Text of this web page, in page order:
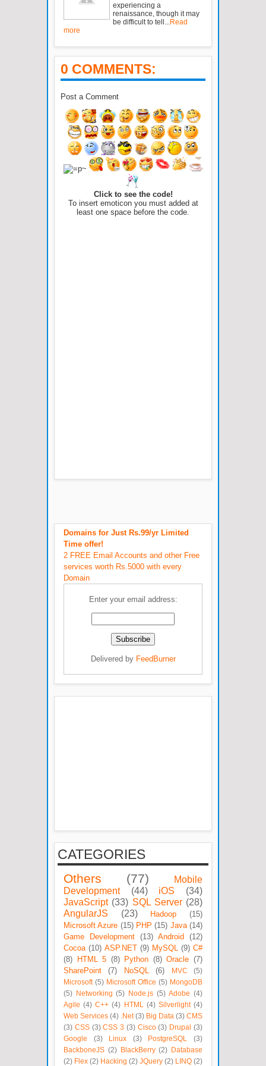
experiencing a
renaissance, though it may
be difficult to tell... Read
more
0 COMMENTS:
Post a Comment
Click to see the code!
To insert emoticon you must added at
least one space before the code.
Domains for Just Rs.99/yr Limited
Time offer!
2 FREE Email Accounts and other Free
services worth Rs.5000 with every
Domain
Enter your email address:
Delivered by FeedBurner
CATEGORIES
Others (77)
Mobile
Development
(44) iOS
(34)
JavaScript (33) SQL Server (28)
AngularJS
(23) Hadoop
(15)
Microsoft Azure (15) PHP (15) Java (14)
Game Development
(13) Android
(12)
Cocoa (10) ASP.NET (9) MySQL (9) C#
(8)
HTML 5 (8) Python (8) Oracle (7)
SharePoint
(7) NoSQL (6) MVC
(5)
Microsoft (5) Microsoft Office (5) MongoDB
(5)
Networking (5) Node.js (5) Adobe (4)
Agile (4) C++ (4) HTML (4) Silverlight (4)
Web Services (4) .Net (3) Big Data (3) CMS
(3) CSS (3) CSS 3 (3) Cisco (3) Drupal
(3)
Google
(3) Linux (3) PostgreSQL
(3)
BackboneJS (2) BlackBerry (2)
Database
(2) Flex (2) Hacking (2) JQuery (2) LINQ (2)